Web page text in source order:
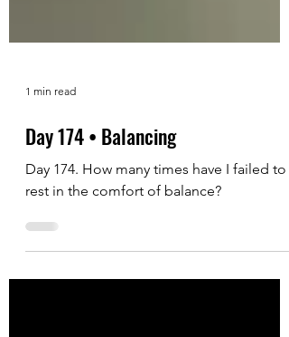
1 min read
Day 174 • Balancing
Day 174. How many times have I failed to